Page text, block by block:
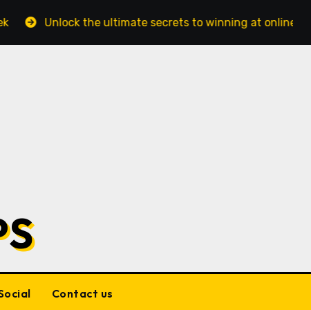
ultimate secrets to winning at online casinos Online
Contact us